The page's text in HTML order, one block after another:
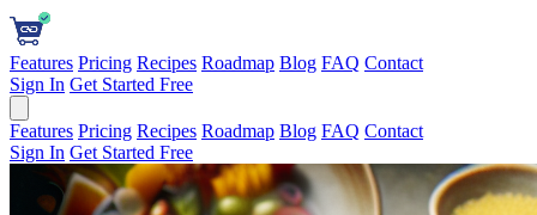
Features Pricing Recipes Roadmap Blog FAQ Contact
Sign In Get Started Free
Features Pricing Recipes Roadmap Blog FAQ Contact
Sign In Get Started Free